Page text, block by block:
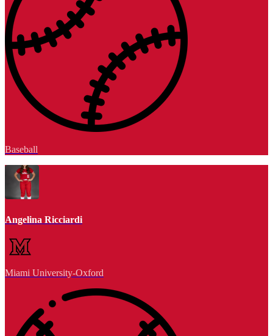
Baseball
Angelina Ricciardi
Miami University-Oxford